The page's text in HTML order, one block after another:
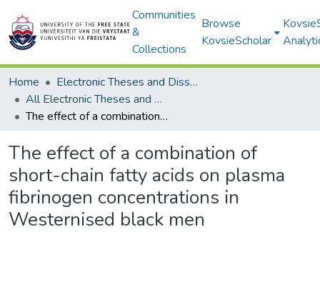
Communities
&
Collections
Browse
KovsieScholar
Home
Electronic Theses and Dissertations
All Electronic Theses and Dissertations
The effect of a combination of short-chain fatty acids on plasma fibrinogen concentrations in Westernised black men
The effect of a combination of
short-chain fatty acids on plasma
fibrinogen concentrations in
Westernised black men